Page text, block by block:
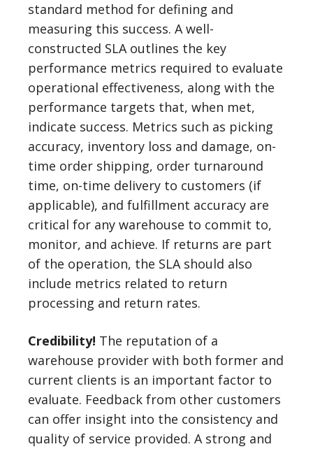
standard method for defining and
measuring this success. A well-
constructed SLA outlines the key
performance metrics required to evaluate
operational effectiveness, along with the
performance targets that, when met,
indicate success. Metrics such as picking
accuracy, inventory loss and damage, on-
time order shipping, order turnaround
time, on-time delivery to customers (if
applicable), and fulfillment accuracy are
critical for any warehouse to commit to,
monitor, and achieve. If returns are part
of the operation, the SLA should also
include metrics related to return
processing and return rates.
Credibility! The reputation of a
warehouse provider with both former and
current clients is an important factor to
evaluate. Feedback from other customers
can offer insight into the consistency and
quality of service provided. A strong and